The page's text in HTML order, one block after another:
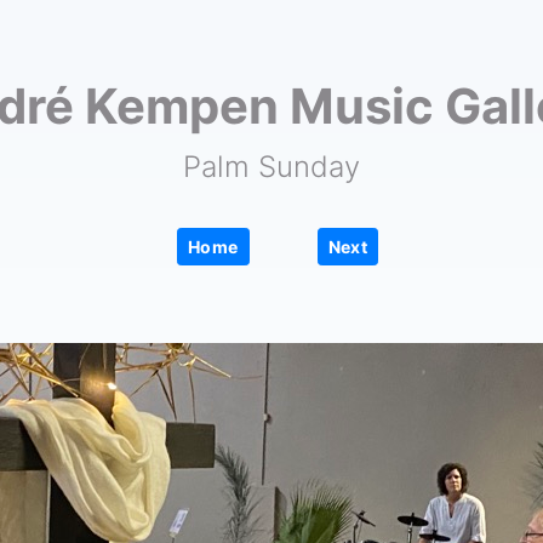
Kempen Music
Palm Sunday
Home Next